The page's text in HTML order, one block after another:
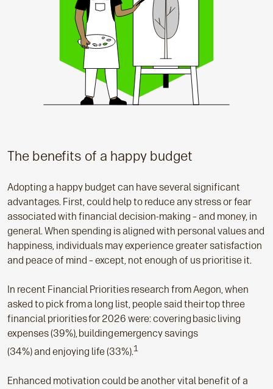
The benefits of a happy budget
Adopting a happy budget can have several significant
advantages. First, could help to reduce any stress or fear
associated with financial decision-making – and money, in
general. When spending is aligned with personal values and
happiness, individuals may experience greater satisfaction
and peace of mind – except, not enough of us prioritise it.
In recent Financial Priorities research from Aegon, when
asked to pick from a long list, people said their top three
financial priorities for 2026 were: covering basic living
expenses (39%), building emergency savings
(34%) and enjoying life (33%).1
Enhanced motivation could be another vital benefit of a